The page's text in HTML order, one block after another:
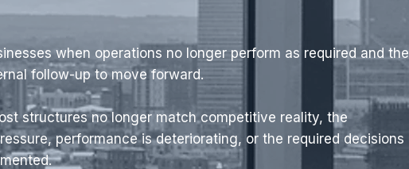
when operations no longer perform as required and the
follow-up to move forward.
structures no longer match competitive reality, the
performance is deteriorating, or the required decisions